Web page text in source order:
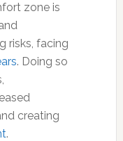
zone is
risks, facing
. Doing so
creating
.